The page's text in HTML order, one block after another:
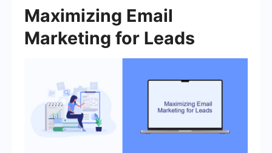
Maximizing Email
Marketing for Leads